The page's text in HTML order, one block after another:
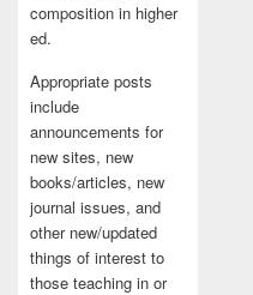
composition in higher
ed.
Appropriate posts
include
announcements for
new sites, new
books/articles, new
journal issues, and
other new/updated
things of interest to
those teaching in or